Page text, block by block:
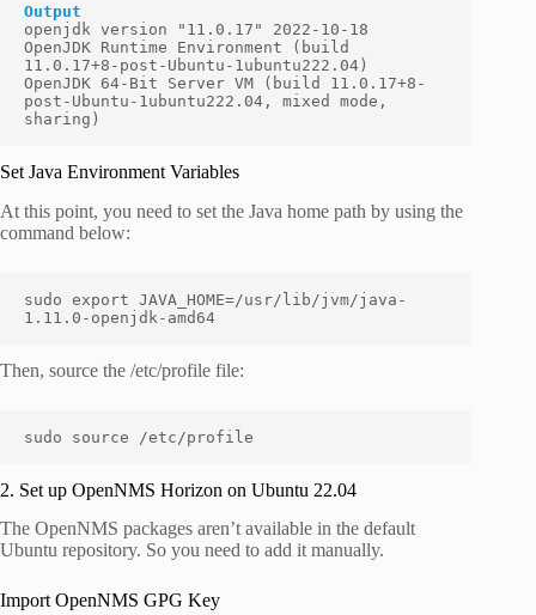
Output
openjdk version "11.0.17" 2022-10-18
OpenJDK Runtime Environment (build
11.0.17+8-post-Ubuntu-1ubuntu222.04)
OpenJDK 64-Bit Server VM (build 11.0.17+8-
post-Ubuntu-1ubuntu222.04, mixed mode,
sharing)
Set Java Environment Variables
At this point, you need to set the Java home path by using the
command below:
sudo export JAVA_HOME=/usr/lib/jvm/java-
1.11.0-openjdk-amd64
Then, source the /etc/profile file:
sudo source /etc/profile
2. Set up OpenNMS Horizon on Ubuntu 22.04
The OpenNMS packages aren’t available in the default
Ubuntu repository. So you need to add it manually.
Import OpenNMS GPG Key